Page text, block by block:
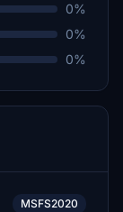
0%
0%
0%
MSFS2020